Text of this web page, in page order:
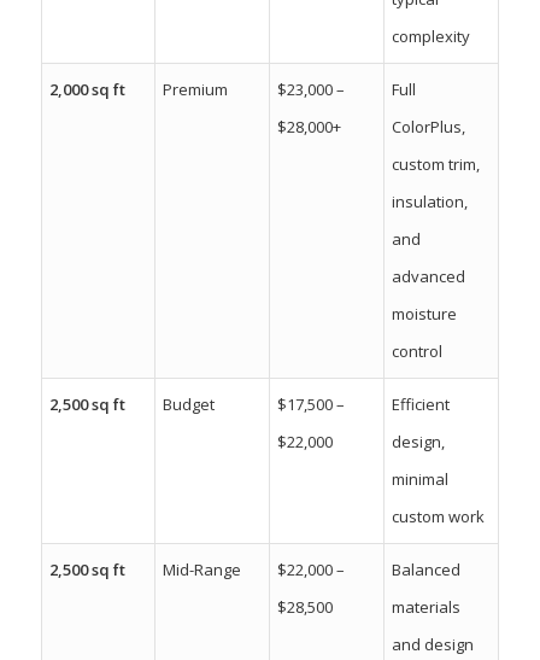
complexity
2,000 sq ft Premium
$23,000 –
$28,000+
Full
ColorPlus,
custom trim,
insulation,
and
advanced
moisture
control
2,500 sq ft Budget
$17,500 –
$22,000
Efficient
design,
minimal
custom work
2,500 sq ft Mid-Range
$22,000 –
$28,500
Balanced
materials
and design